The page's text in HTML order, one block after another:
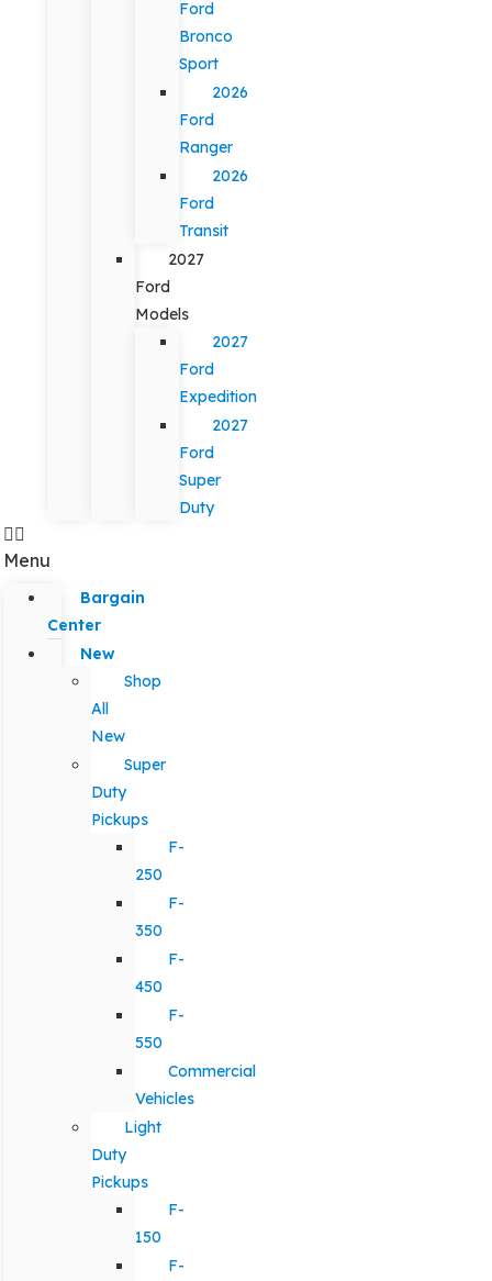
Ford
Bronco
Sport
2026
Ford
Ranger
2026
Ford
Transit
2027
Ford
Models
2027
Ford
Expedition
2027
Ford
Super
Duty
Menu
Bargain
Center
New
Shop
All
New
Super
Duty
Pickups
F-
250
F-
350
F-
450
F-
550
Commercial
Vehicles
Light
Duty
Pickups
F-
150
F-